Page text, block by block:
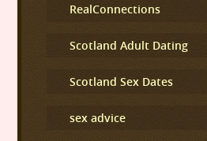
RealConnections
Scotland Adult Dating
Scotland Sex Dates
sex advice